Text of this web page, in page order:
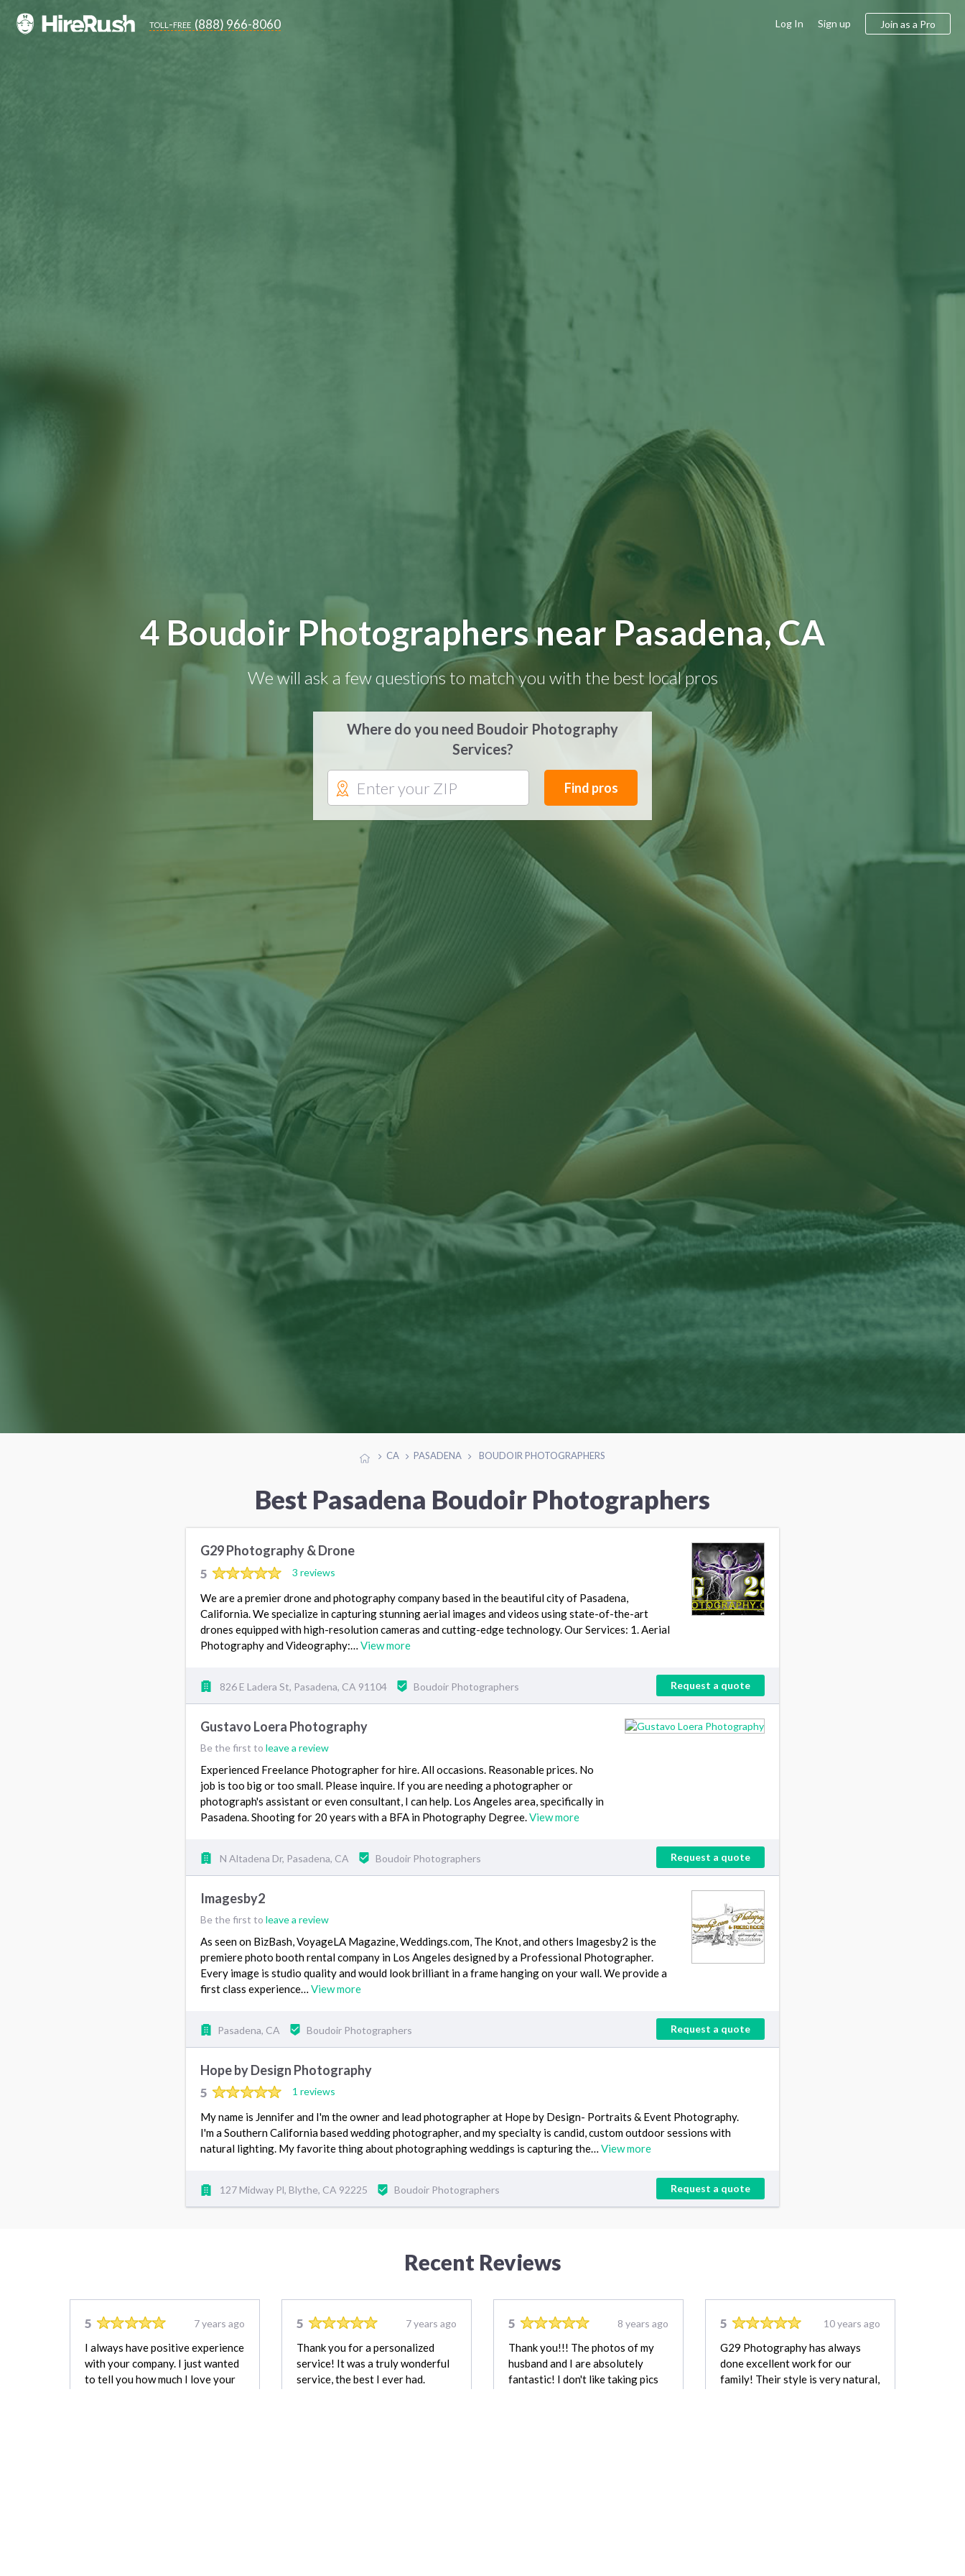
toll-free (888) 966-8060 Log In Sign up Join as a Pro
4 Boudoir Photographers near Pasadena, CA
We will ask a few questions to match you with the best local pros
Where do you need Boudoir Photography
Services?
Find pros
CA PASADENA BOUDOIR PHOTOGRAPHERS
Best Pasadena Boudoir Photographers
G29 Photography & Drone
5 3 reviews
We are a premier drone and photography company based in the beautiful city of Pasadena,
California. We specialize in capturing stunning aerial images and videos using state-of-the-art
drones equipped with high-resolution cameras and cutting-edge technology. Our Services: 1. Aerial
Photography and Videography:… View more
826 E Ladera St, Pasadena, CA 91104 Boudoir Photographers Request a quote
Gustavo Loera Photography
Be the first to leave a review
Experienced Freelance Photographer for hire. All occasions. Reasonable prices. No
job is too big or too small. Please inquire. If you are needing a photographer or
photograph's assistant or even consultant, I can help. Los Angeles area, specifically in
Pasadena. Shooting for 20 years with a BFA in Photography Degree.View more
N Altadena Dr, Pasadena, CA Boudoir Photographers Request a quote
Imagesby2
Be the first to leave a review
As seen on BizBash, VoyageLA Magazine, Weddings.com, The Knot, and others Imagesby2 is the
premiere photo booth rental company in Los Angeles designed by a Professional Photographer.
Every image is studio quality and would look brilliant in a frame hanging on your wall. We provide a
first class experience… View more
Pasadena, CA Boudoir Photographers Request a quote
Hope by Design Photography
5 1 reviews
My name is Jennifer and I'm the owner and lead photographer at Hope by Design- Portraits & Event Photography.
I'm a Southern California based wedding photographer, and my specialty is candid, custom outdoor sessions with
natural lighting. My favorite thing about photographing weddings is capturing the… View more
127 Midway Pl, Blythe, CA 92225 Boudoir Photographers Request a quote
Recent Reviews
5 7 years ago
I always have positive experience
with your company. I just wanted
to tell you how much I love your
5 7 years ago
Thank you for a personalized
service! It was a truly wonderful
service, the best I ever had.
5 8 years ago
Thank you!!! The photos of my
husband and I are absolutely
fantastic! I don't like taking pics
5 10 years ago
G29 Photography has always
done excellent work for our
family! Their style is very natural,